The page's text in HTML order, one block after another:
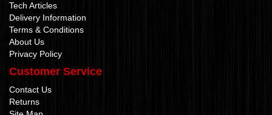
Tech Articles
Delivery Information
Terms & Conditions
About Us
Privacy Policy
Customer Service
Contact Us
Returns